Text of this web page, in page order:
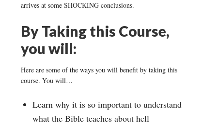
arrives at some SHOCKING conclusions.
By Taking this Course,
you will:
Here are some of the ways you will benefit by taking this
course. You will…
Learn why it is so important to understand
what the Bible teaches about hell